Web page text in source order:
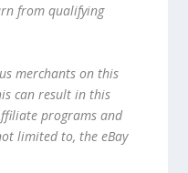
from qualifying
merchants on this
can result in this
programs and
limited to, the eBay